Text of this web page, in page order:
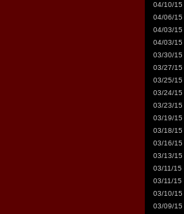
04/10/15
04/06/15
04/03/15
04/03/15
03/30/15
03/27/15
03/25/15
03/24/15
03/23/15
03/19/15
03/18/15
03/16/15
03/13/15
03/11/15
03/11/15
03/10/15
03/09/15